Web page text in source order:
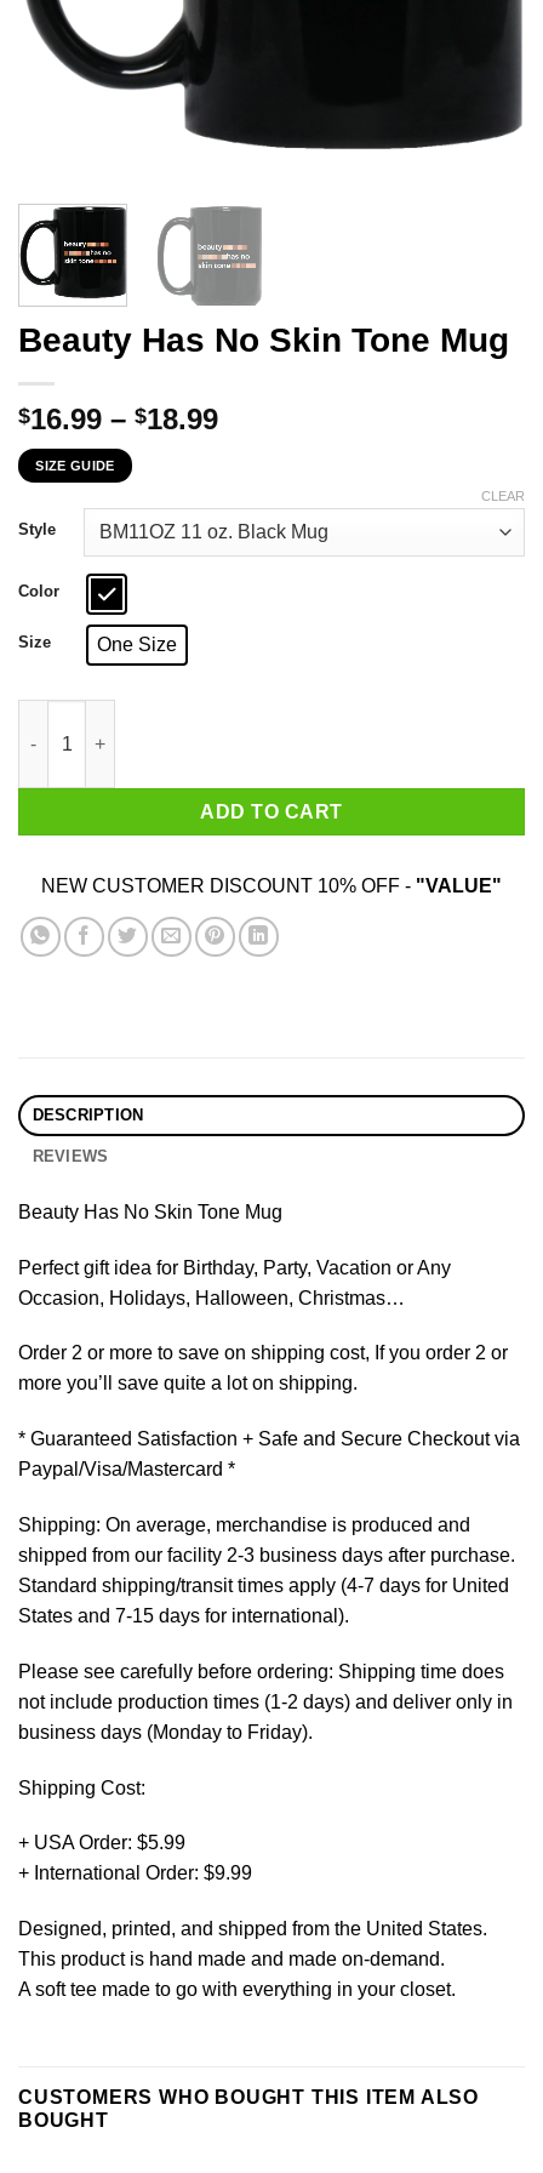
Beauty Has No Skin Tone Mug
$16.99 – $18.99Price
through
$18.99
SIZE GUIDE
Style
Color
Size One Size
CLEAR
ADD TO CART
NEW CUSTOMER DISCOUNT 10% OFF - "VALUE"
DESCRIPTION
REVIEWS
Beauty Has No Skin Tone Mug
Perfect gift idea for Birthday, Party, Vacation or Any
Occasion, Holidays, Halloween, Christmas…
Order 2 or more to save on shipping cost, If you order 2 or
more you’ll save quite a lot on shipping.
* Guaranteed Satisfaction + Safe and Secure Checkout via
Paypal/Visa/Mastercard *
Shipping: On average, merchandise is produced and
shipped from our facility 2-3 business days after purchase.
Standard shipping/transit times apply (4-7 days for United
States and 7-15 days for international).
Please see carefully before ordering: Shipping time does
not include production times (1-2 days) and deliver only in
business days (Monday to Friday).
Shipping Cost:
+ USA Order: $5.99
+ International Order: $9.99
Designed, printed, and shipped from the United States.
This product is hand made and made on-demand.
A soft tee made to go with everything in your closet.
CUSTOMERS WHO BOUGHT THIS ITEM ALSO
BOUGHT